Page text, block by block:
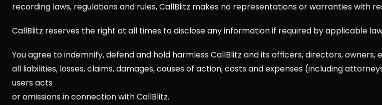
recording laws, regulations and rules, CallBlitz makes no representations or warranties with
CallBlitz reserves the right at all times to disclose any information if required by applicable
You agree to indemnify, defend and hold harmless CallBlitz and its officers, directors,
all liabilities, losses, claims, damages, causes of action, costs and expenses (including
users acts
or omissions in connection with CallBlitz.